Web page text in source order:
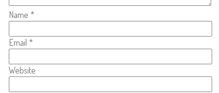
Name *
Email *
Website